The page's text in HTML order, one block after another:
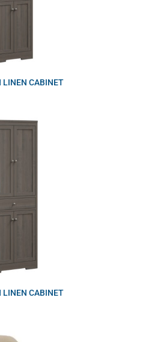
LINEN CABINET
LINEN CABINET